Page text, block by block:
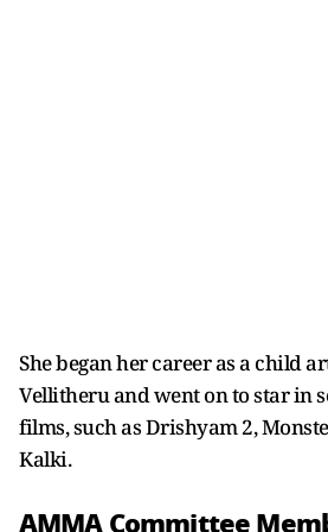
She began her career as a child
Vellitheru and went on to star in
films, such as Drishyam 2,
Kalki.